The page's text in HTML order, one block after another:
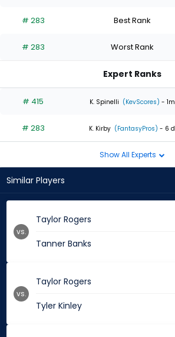
percent
the
0
of
experts
# 283 Best Rank
# 283 Worst Rank
Expert Ranks
# 415 K. Spinelli (KevScores) - 1m
# 283 K. Kirby (FantasyPros) - 6 d
Show All Experts
Similar Players
Taylor Rogers
Tanner Banks
vs.
Taylor Rogers
Tyler Kinley
vs.